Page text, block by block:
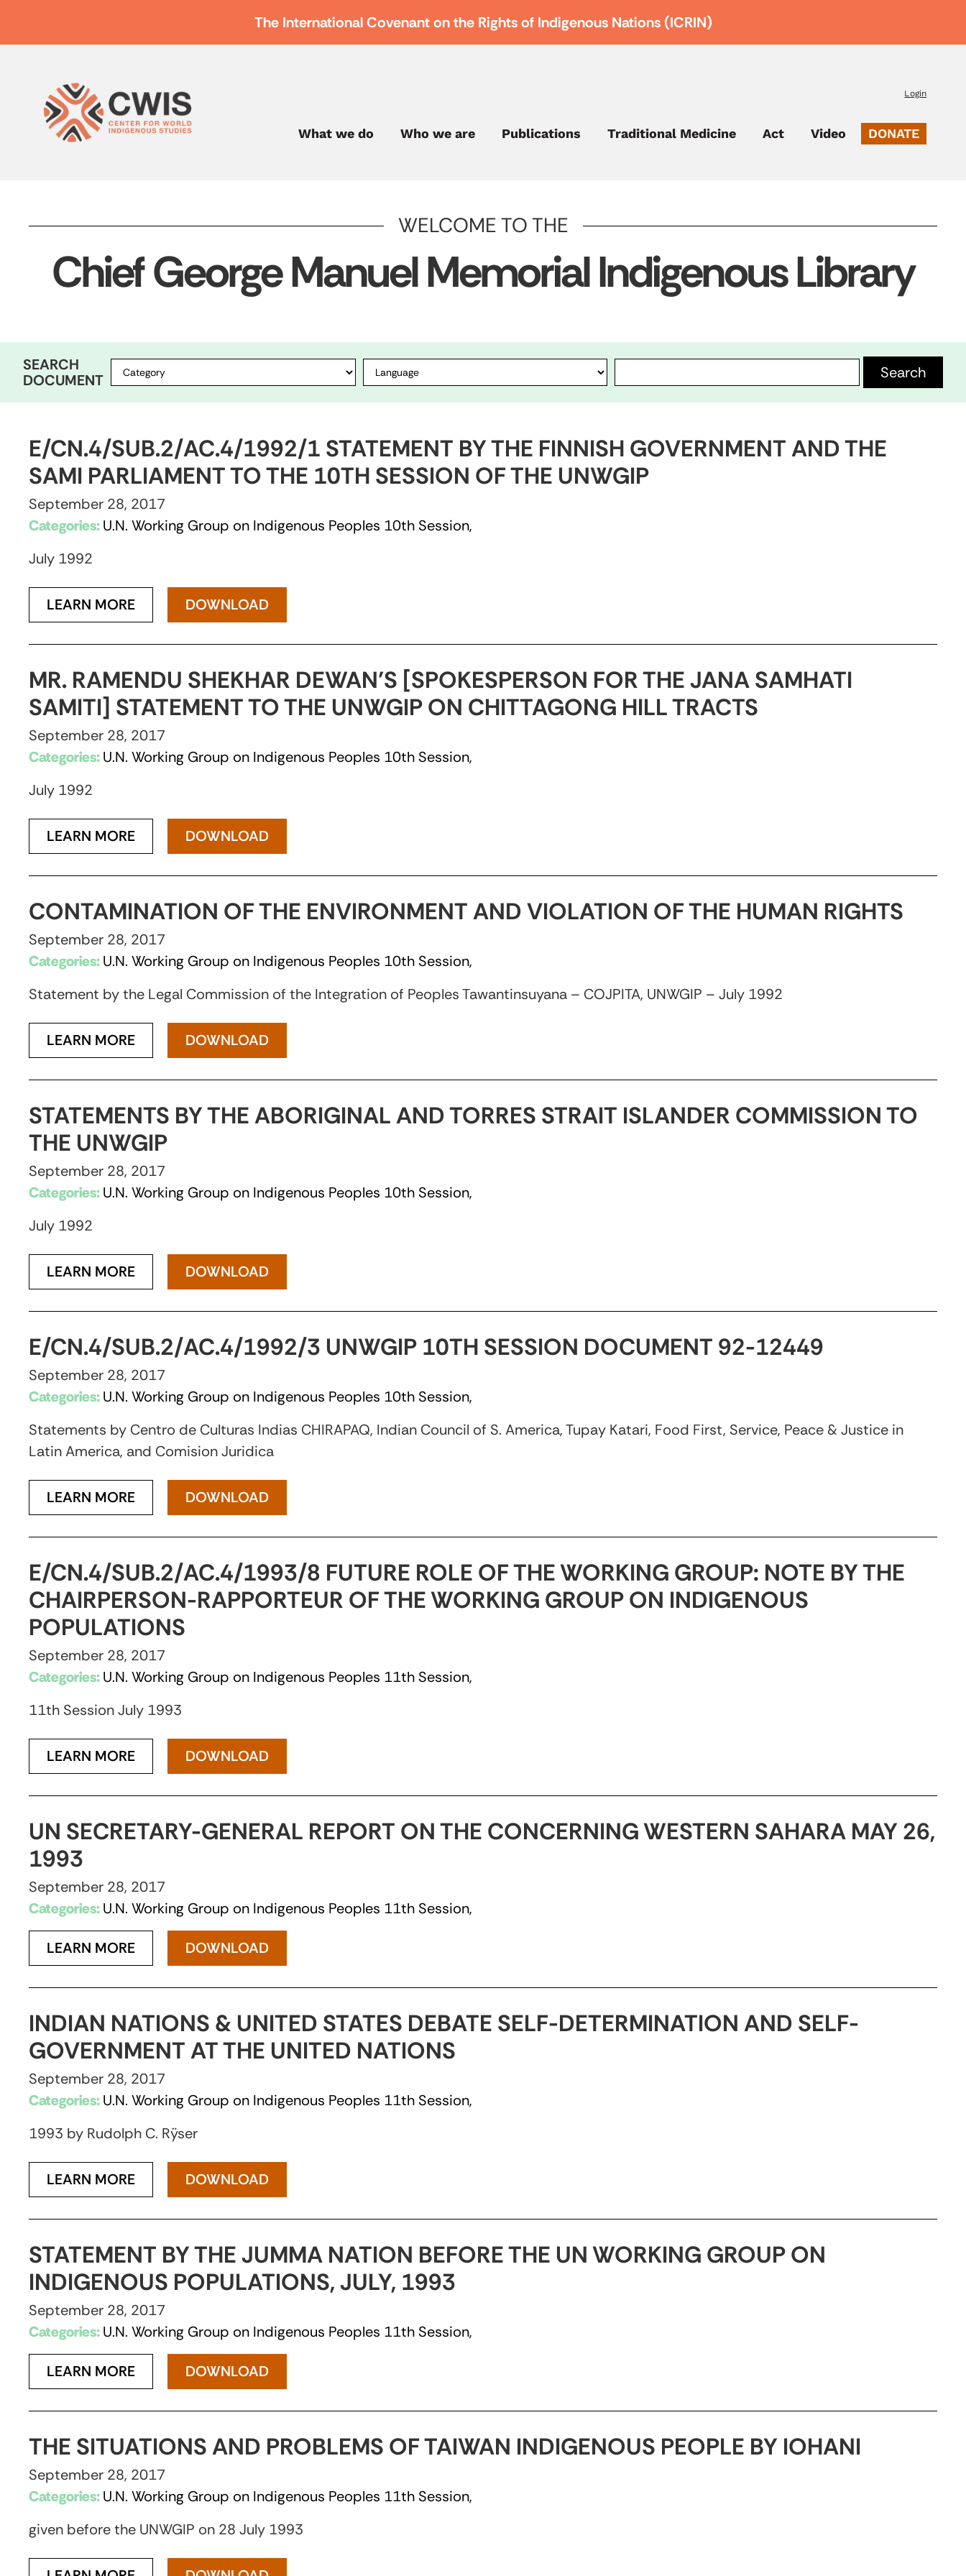
The International Covenant on the Rights of Indigenous Nations (ICRIN)
Login
What we do Who we are Publications Traditional Medicine Act Video DONATE
WELCOME TO THE
Chief George Manuel Memorial Indigenous Library
SEARCH
DOCUMENT
E/CN.4/SUB.2/AC.4/1992/1 STATEMENT BY THE FINNISH GOVERNMENT AND THE
SAMI PARLIAMENT TO THE 10TH SESSION OF THE UNWGIP
September 28, 2017
Categories:U.N. Working Group on Indigenous Peoples 10th Session,
July 1992
LEARN MORE DOWNLOAD
MR. RAMENDU SHEKHAR DEWAN’S [SPOKESPERSON FOR THE JANA SAMHATI
SAMITI] STATEMENT TO THE UNWGIP ON CHITTAGONG HILL TRACTS
September 28, 2017
Categories:U.N. Working Group on Indigenous Peoples 10th Session,
July 1992
LEARN MORE DOWNLOAD
CONTAMINATION OF THE ENVIRONMENT AND VIOLATION OF THE HUMAN RIGHTS
September 28, 2017
Categories:U.N. Working Group on Indigenous Peoples 10th Session,
Statement by the Legal Commission of the Integration of Peoples Tawantinsuyana – COJPITA, UNWGIP – July 1992
LEARN MORE DOWNLOAD
STATEMENTS BY THE ABORIGINAL AND TORRES STRAIT ISLANDER COMMISSION TO
THE UNWGIP
September 28, 2017
Categories:U.N. Working Group on Indigenous Peoples 10th Session,
July 1992
LEARN MORE DOWNLOAD
E/CN.4/SUB.2/AC.4/1992/3 UNWGIP 10TH SESSION DOCUMENT 92-12449
September 28, 2017
Categories:U.N. Working Group on Indigenous Peoples 10th Session,
Statements by Centro de Culturas Indias CHIRAPAQ, Indian Council of S. America, Tupay Katari, Food First, Service, Peace & Justice in
Latin America, and Comision Juridica
LEARN MORE DOWNLOAD
E/CN.4/SUB.2/AC.4/1993/8 FUTURE ROLE OF THE WORKING GROUP: NOTE BY THE
CHAIRPERSON-RAPPORTEUR OF THE WORKING GROUP ON INDIGENOUS
POPULATIONS
September 28, 2017
Categories:U.N. Working Group on Indigenous Peoples 11th Session,
11th Session July 1993
LEARN MORE DOWNLOAD
UN SECRETARY-GENERAL REPORT ON THE CONCERNING WESTERN SAHARA MAY 26,
1993
September 28, 2017
Categories:U.N. Working Group on Indigenous Peoples 11th Session,
LEARN MORE DOWNLOAD
INDIAN NATIONS & UNITED STATES DEBATE SELF-DETERMINATION AND SELF-
GOVERNMENT AT THE UNITED NATIONS
September 28, 2017
Categories:U.N. Working Group on Indigenous Peoples 11th Session,
1993 by Rudolph C. Rÿser
LEARN MORE DOWNLOAD
STATEMENT BY THE JUMMA NATION BEFORE THE UN WORKING GROUP ON
INDIGENOUS POPULATIONS, JULY, 1993
September 28, 2017
Categories:U.N. Working Group on Indigenous Peoples 11th Session,
LEARN MORE DOWNLOAD
THE SITUATIONS AND PROBLEMS OF TAIWAN INDIGENOUS PEOPLE BY IOHANI
September 28, 2017
Categories:U.N. Working Group on Indigenous Peoples 11th Session,
given before the UNWGIP on 28 July 1993